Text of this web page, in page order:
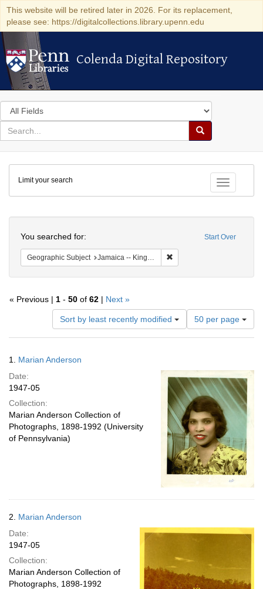
This website will be retired later in 2026. For its replacement,
please see: https://digitalcollections.library.upenn.edu
Colenda Digital Repository
Colenda Digital Repository
Search
in
for
search
Search
Colenda
Digital
Repository
Toggle
Limit your search
Start Over
You searched for:
Geographic Subject Jamaica -- Kingston
« Previous | 1 - 50 of 62 | Next »
Sort by least recently modified
Number
of
results
per
page
50 per page
Results
1. Marian Anderson
Date:
1947-05
Collection:
Marian Anderson Collection of
Photographs, 1898-1992 (University
of Pennsylvania)
2. Marian Anderson
Date:
1947-05
Collection:
Marian Anderson Collection of
Photographs, 1898-1992